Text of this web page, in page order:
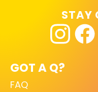
GOT A Q?
FAQ
STAY